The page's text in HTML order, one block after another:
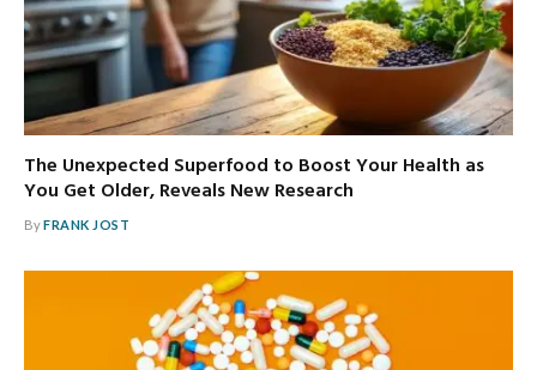
The Unexpected Superfood to Boost Your Health as
You Get Older, Reveals New Research
ByFRANK JOST